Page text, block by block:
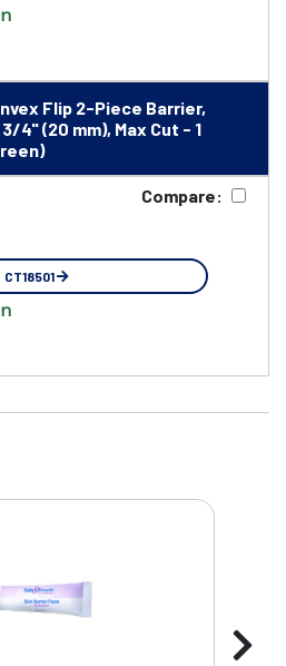
Flip 2-Piece Barrier,
4" (20 mm), Max Cut - 1
Compare:
CT18501